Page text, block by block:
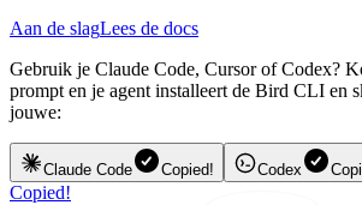
Aan de slagLees de docs
Gebruik je Claude Code, Cursor of Codex?
prompt en je agent installeert de Bird CLI en
jouwe:
Claude Code Copied! Codex
Copied!